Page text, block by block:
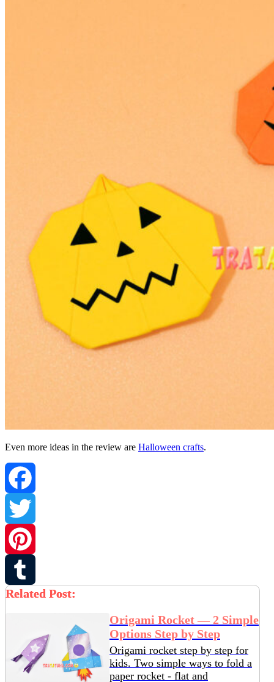
Even more ideas in the review are Halloween crafts.
Facebook
Twitter
Pinterest
Tumblr
Related Post:
Origami Rocket — 2 Simple
Options Step by Step
Origami rocket step by step for
kids. Two simple ways to fold a
paper rocket - flat and